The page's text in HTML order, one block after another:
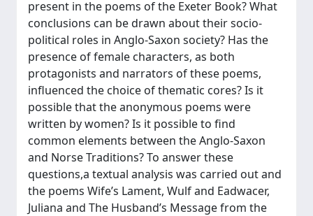
present in the poems of the Exeter Book? What
conclusions can be drawn about their socio-
political roles in Anglo-Saxon society? Has the
presence of female characters, as both
protagonists and narrators of these poems,
influenced the choice of thematic cores? Is it
possible that the anonymous poems were
written by women? Is it possible to find
common elements between the Anglo-Saxon
and Norse Traditions? To answer these
questions,a textual analysis was carried out and
the poems Wife’s Lament, Wulf and Eadwacer,
Juliana and The Husband’s Message from the